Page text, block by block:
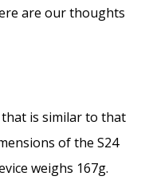
are our thoughts
that is similar to that
of the S24
weighs 167g.